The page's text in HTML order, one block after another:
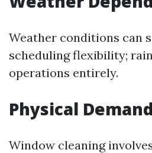
Weather conditions can
scheduling flexibility;
operations entirely.
Physical
Window cleaning